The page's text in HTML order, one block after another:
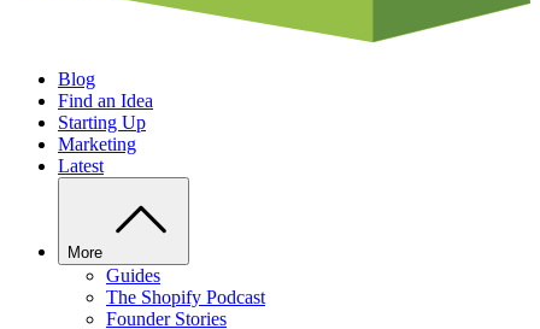
Blog
Find an Idea
Starting Up
Marketing
Latest
More
Guides
The Shopify Podcast
Founder Stories